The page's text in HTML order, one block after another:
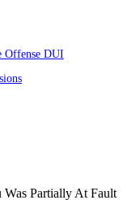
Offense DUI